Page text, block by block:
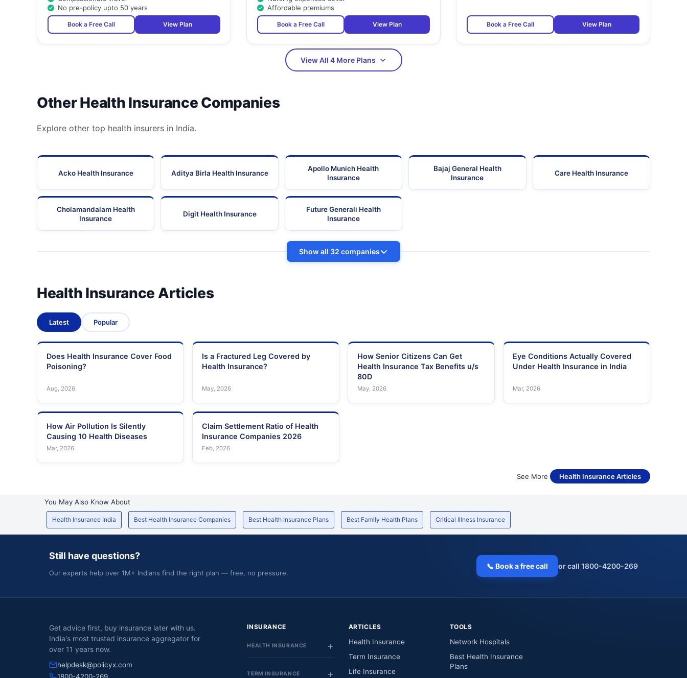
No pre-policy upto 50 years
Book a Free Call View Plan
Affordable premiums
Book a Free Call View Plan Book a Free Call View Plan
View All 4 More Plans
Other Health Insurance Companies
Explore other top health insurers in India.
Acko Health Insurance Aditya Birla Health Insurance
Apollo Munich Health
Insurance
Bajaj General Health
Insurance
Care Health Insurance
Cholamandalam Health
Insurance
Digit Health Insurance
Future Generali Health
Insurance
Show all 32 companies
Health Insurance Articles
Latest Popular
Does Health Insurance Cover Food
Poisoning?
Aug, 2026
Is a Fractured Leg Covered by
Health Insurance?
May, 2026
How Senior Citizens Can Get
Health Insurance Tax Benefits u/s
80D
May, 2026
Eye Conditions Actually Covered
Under Health Insurance in India
Mar, 2026
How Air Pollution Is Silently
Causing 10 Health Diseases
Mar, 2026
Claim Settlement Ratio of Health
Insurance Companies 2026
Feb, 2026
See More Health Insurance Articles
You May Also Know About
Health Insurance India Best Health Insurance Companies Best Health Insurance Plans Best Family Health Plans Critical Illness Insurance
Still have questions?
Our experts help over 1M+ Indians find the right plan — free, no pressure.
📞 Book a free call or call 1800-4200-269
Get advice first, buy insurance later with us.
India's most trusted insurance aggregator for
over 11 years now.
helpdesk@policyx.com
INSURANCE
HEALTH INSURANCE
TERM INSURANCE
ARTICLES
Health Insurance
Term Insurance
Life Insurance
TOOLS
Network Hospitals
Best Health Insurance
Plans